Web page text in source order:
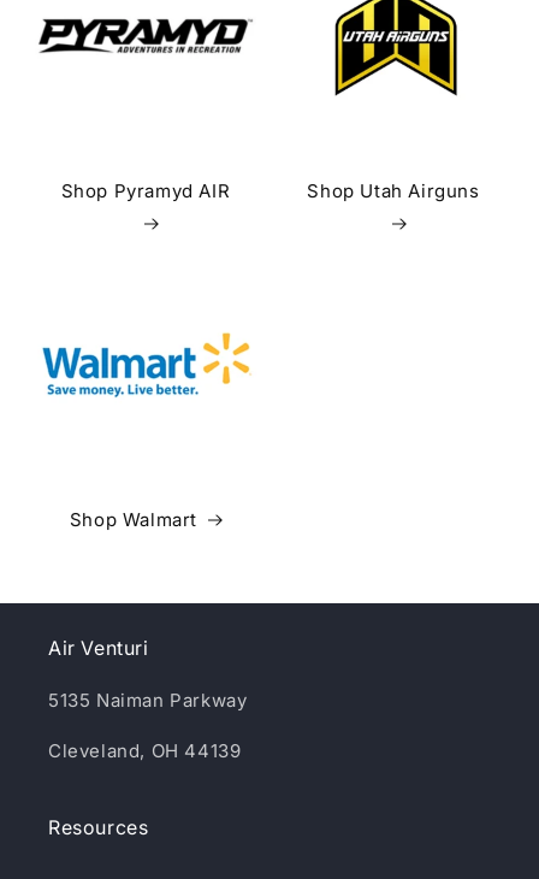
Shop Pyramyd AIR Shop Utah Airguns
Shop Walmart
Air Venturi
5135 Naiman Parkway
Cleveland, OH 44139
Resources